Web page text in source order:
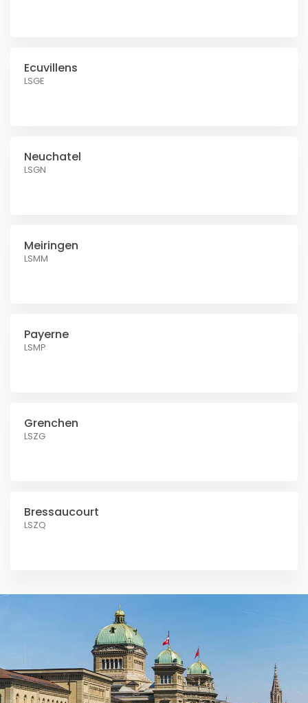
Ecuvillens
LSGE
Neuchatel
LSGN
Meiringen
LSMM
Payerne
LSMP
Grenchen
LSZG
Bressaucourt
LSZQ